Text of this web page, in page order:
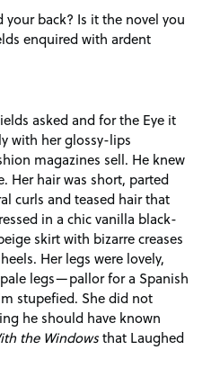
your back? Is it the novel you
enquired with ardent
asked and for the Eye it
with her glossy-lips
magazines sell. He knew
Her hair was short, parted
curls and teased hair that
in a chic vanilla black-
skirt with bizarre creases
Her legs were lovely,
legs—pallor for a Spanish
stupefied. She did not
he should have known
the Windowsthat Laughed